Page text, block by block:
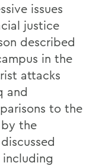
issues
justice
described
in the
attacks
and
to the
the